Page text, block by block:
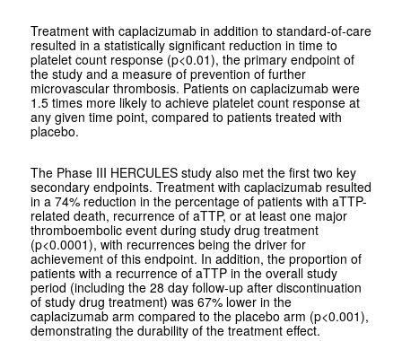
Treatment with caplacizumab in addition to standard-of-care
resulted in a statistically significant reduction in time to
platelet count response (p<0.01), the primary endpoint of
the study and a measure of prevention of further
microvascular thrombosis. Patients on caplacizumab were
1.5 times more likely to achieve platelet count response at
any given time point, compared to patients treated with
placebo.
The Phase III HERCULES study also met the first two key
secondary endpoints. Treatment with caplacizumab resulted
in a 74% reduction in the percentage of patients with aTTP-
related death, recurrence of aTTP, or at least one major
thromboembolic event during study drug treatment
(p<0.0001), with recurrences being the driver for
achievement of this endpoint. In addition, the proportion of
patients with a recurrence of aTTP in the overall study
period (including the 28 day follow-up after discontinuation
of study drug treatment) was 67% lower in the
caplacizumab arm compared to the placebo arm (p<0.001),
demonstrating the durability of the treatment effect.